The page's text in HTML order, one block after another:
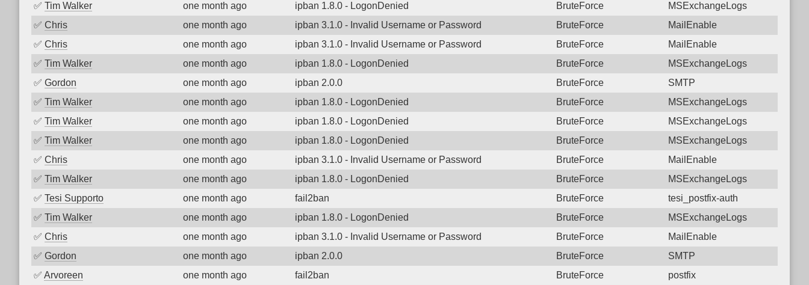
✅ Tim Walker one month ago ipban 1.8.0 - LogonDenied BruteForce
MSExchangeLogs
✅ Chris one month ago ipban 3.1.0 - Invalid Username or Password BruteForce
MailEnable
✅ Chris one month ago ipban 3.1.0 - Invalid Username or Password BruteForce
MailEnable
✅ Tim Walker one month ago ipban 1.8.0 - LogonDenied BruteForce
MSExchangeLogs
✅ Gordon one month ago ipban 2.0.0 BruteForce
SMTP
✅ Tim Walker one month ago ipban 1.8.0 - LogonDenied BruteForce
MSExchangeLogs
✅ Tim Walker one month ago ipban 1.8.0 - LogonDenied BruteForce
MSExchangeLogs
✅ Tim Walker one month ago ipban 1.8.0 - LogonDenied BruteForce
MSExchangeLogs
✅ Chris one month ago ipban 3.1.0 - Invalid Username or Password BruteForce
MailEnable
✅ Tim Walker one month ago ipban 1.8.0 - LogonDenied BruteForce
MSExchangeLogs
✅ Tesi Supporto one month ago fail2ban BruteForce
tesi_postfix-auth
✅ Tim Walker one month ago ipban 1.8.0 - LogonDenied BruteForce
MSExchangeLogs
✅ Chris one month ago ipban 3.1.0 - Invalid Username or Password BruteForce
MailEnable
✅ Gordon one month ago ipban 2.0.0 BruteForce
SMTP
✅ Arvoreen one month ago fail2ban BruteForce
postfix